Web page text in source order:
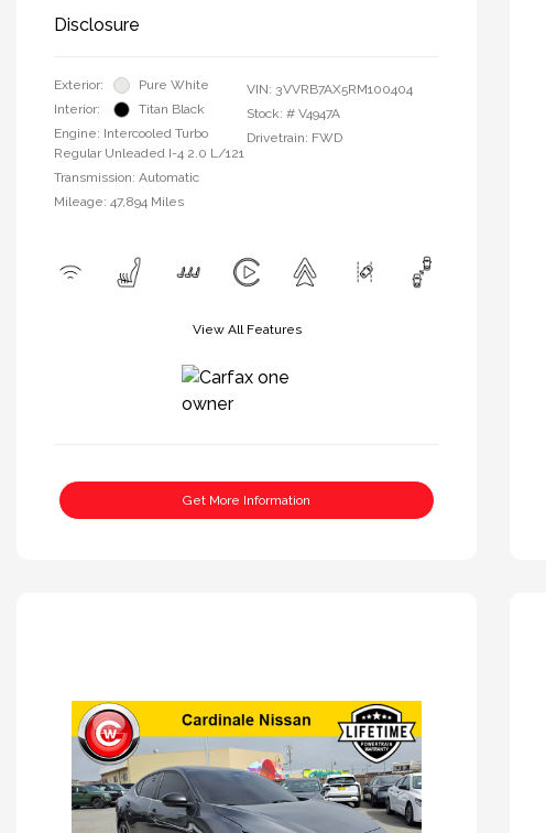
Disclosure
Exterior:
Pure White
Interior:
Titan Black
Engine: Intercooled Turbo
Regular Unleaded I-4 2.0 L/121
Transmission: Automatic
Mileage: 47,894 Miles
VIN: 3VVRB7AX5RM100404
Stock: # V4947A
Drivetrain: FWD
View All Features
Get More Information